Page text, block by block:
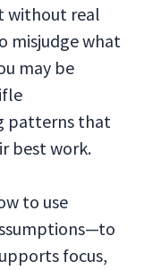
without real
misjudge what
may be
patterns that
best work.
to use
focus,